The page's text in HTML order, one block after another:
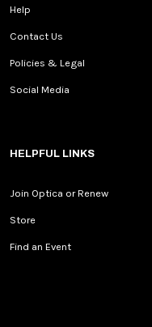
Help
Contact Us
Policies & Legal
Social Media
HELPFUL LINKS
Join Optica or Renew
Store
Find an Event